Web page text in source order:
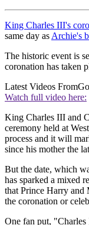
King Charles III's
same day as Archie's
The historic event is
coronation has taken
Latest Videos From
Watch full video here:
King Charles III and
ceremony held at
process and it will
since his mother the
But the date, which
has sparked a mixed
that Prince Harry and
the coronation or
One fan put,